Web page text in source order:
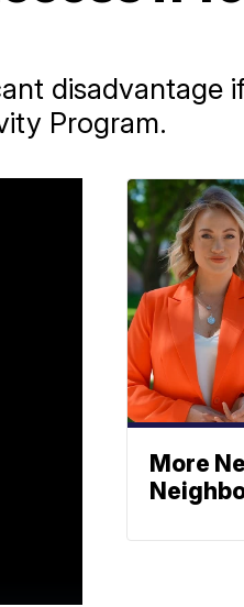
disadvantage
Program.
More